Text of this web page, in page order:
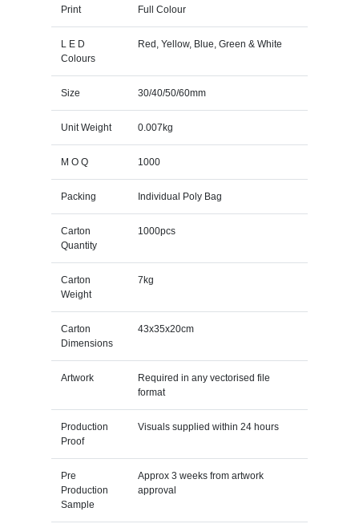
Print Full Colour
L E D
Colours
Red, Yellow, Blue, Green & White
Size 30/40/50/60mm
Unit Weight 0.007kg
M O Q 1000
Packing Individual Poly Bag
Carton
Quantity
1000pcs
Carton
Weight
7kg
Carton
Dimensions
43x35x20cm
Artwork
Required in any vectorised file
format
Production
Proof
Visuals supplied within 24 hours
Pre
Production
Sample
Approx 3 weeks from artwork
approval